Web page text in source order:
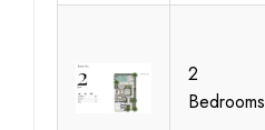
2
Bedrooms